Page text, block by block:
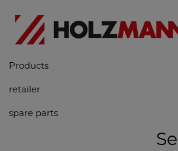
Products
retailer
spare parts